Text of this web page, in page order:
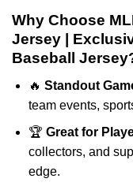
Why Choose
Jersey |
Baseball
🔥 Standout
team events,
🏆 Great for
collectors, and
edge.